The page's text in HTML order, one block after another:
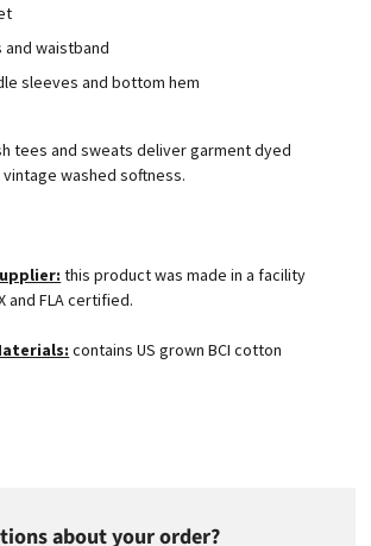
and waistband
sleeves and bottom hem
tees and sweats deliver garment dyed
washed softness.
this product was made in a facility
and FLA certified.
contains US grown BCI cotton
about your order?